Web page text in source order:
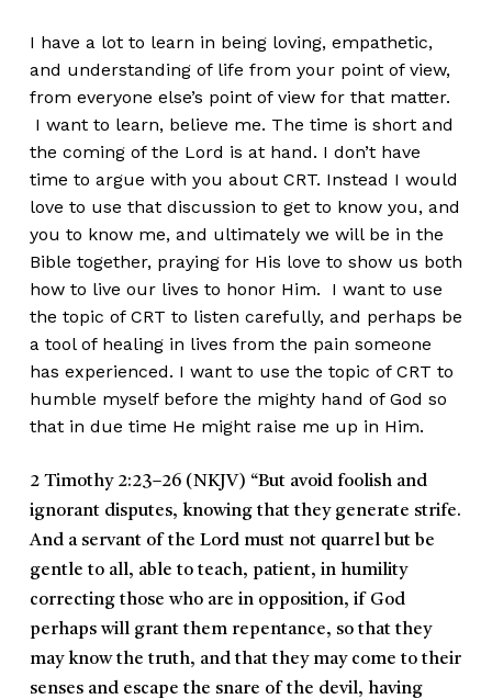
I have a lot to learn in being loving, empathetic,
and understanding of life from your point of view,
from everyone else’s point of view for that matter.
I want to learn, believe me. The time is short and
the coming of the Lord is at hand. I don’t have
time to argue with you about CRT. Instead I would
love to use that discussion to get to know you, and
you to know me, and ultimately we will be in the
Bible together, praying for His love to show us both
how to live our lives to honor Him. I want to use
the topic of CRT to listen carefully, and perhaps be
a tool of healing in lives from the pain someone
has experienced. I want to use the topic of CRT to
humble myself before the mighty hand of God so
that in due time He might raise me up in Him.
2 Timothy 2:23–26 (NKJV) “But avoid foolish and
ignorant disputes, knowing that they generate strife.
And a servant of the Lord must not quarrel but be
gentle to all, able to teach, patient, in humility
correcting those who are in opposition, if God
perhaps will grant them repentance, so that they
may know the truth, and that they may come to their
senses and escape the snare of the devil, having